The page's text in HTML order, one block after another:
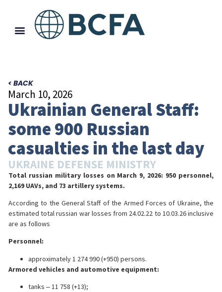
< BACK
March 10, 2026
Ukrainian General Staff:
some 900 Russian
casualties in the last day
UKRAINE DEFENSE MINISTRY
Total russian military losses on March 9, 2026: 950 personnel,
2,169 UAVs, and 73 artillery systems.
According to the General Staff of the Armed Forces of Ukraine, the
estimated total russian war losses from 24.02.22 to 10.03.26 inclusive
are as follows
Personnel:
approximately 1 274 990 (+950) persons.
Armored vehicles and automotive equipment:
tanks ‒ 11 758 (+13);